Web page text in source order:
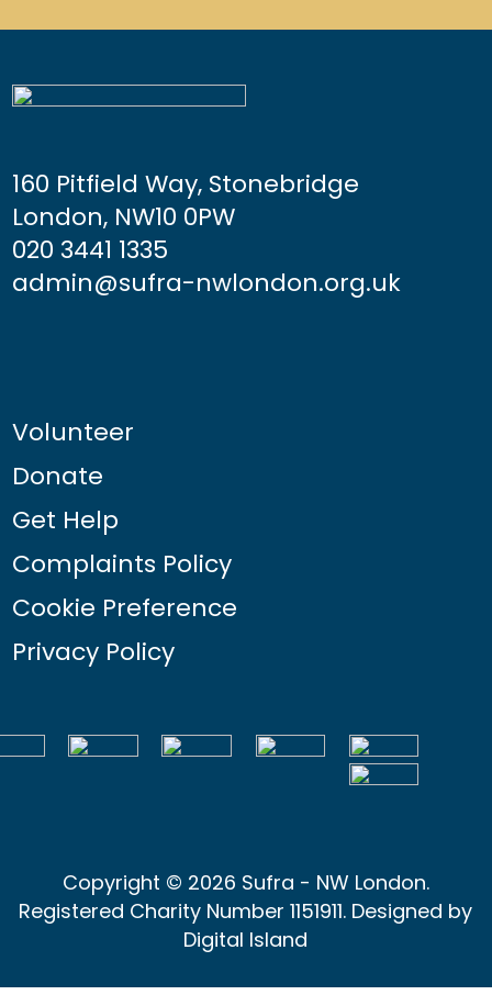
160 Pitfield Way, Stonebridge
London, NW10 0PW
020 3441 1335
admin@sufra-nwlondon.org.uk
Volunteer
Donate
Get Help
Complaints Policy
Cookie Preference
Privacy Policy
Copyright © 2026 Sufra - NW London.
Registered Charity Number 1151911. Designed by
Digital Island